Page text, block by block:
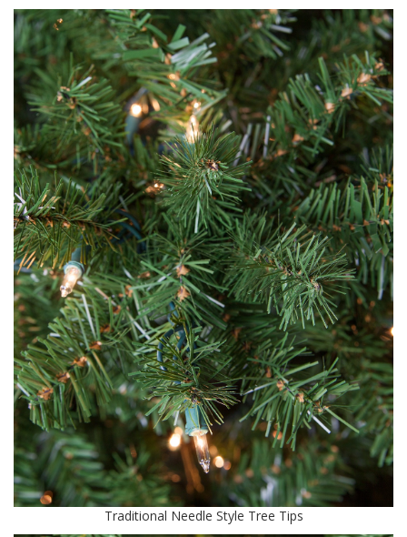
Traditional Needle Style Tree Tips